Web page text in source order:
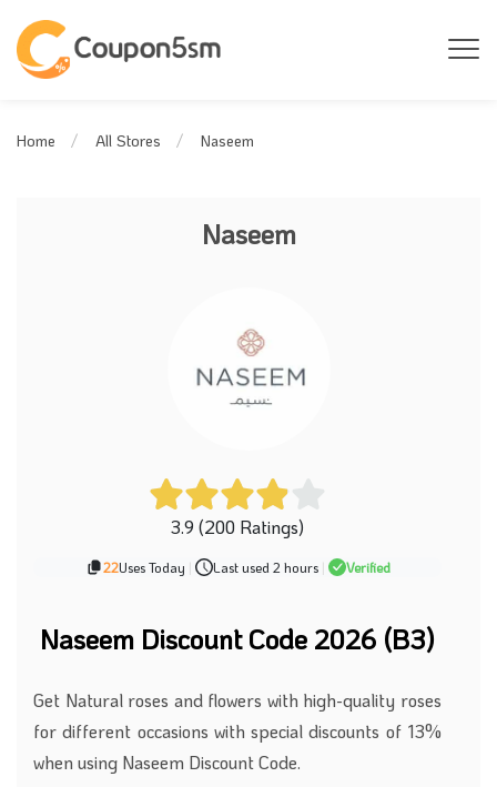
Home All Stores Naseem
Naseem
3.9 (200 Ratings)
22Uses Today | Last used 2 hours | Verified
Naseem Discount Code 2026 (B3)
Get Natural roses and flowers with high-quality roses
for different occasions with special discounts of 13%
when using Naseem Discount Code.